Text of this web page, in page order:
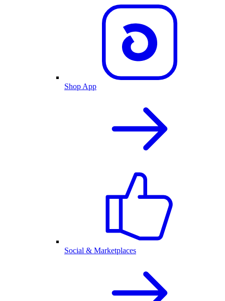
Shop App
Social & Marketplaces